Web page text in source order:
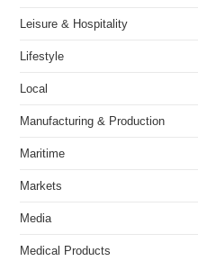
Leisure & Hospitality
Lifestyle
Local
Manufacturing & Production
Maritime
Markets
Media
Medical Products